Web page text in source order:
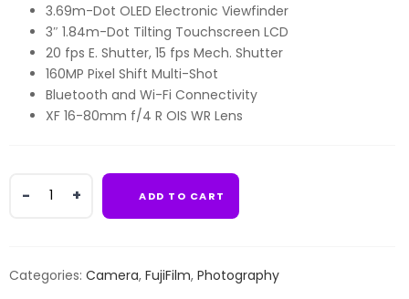
3.69m-Dot OLED Electronic Viewfinder
3″ 1.84m-Dot Tilting Touchscreen LCD
20 fps E. Shutter, 15 fps Mech. Shutter
160MP Pixel Shift Multi-Shot
Bluetooth and Wi-Fi Connectivity
XF 16-80mm f/4 R OIS WR Lens
Camera
with
ADD TO CART
Categories: Camera, FujiFilm, Photography